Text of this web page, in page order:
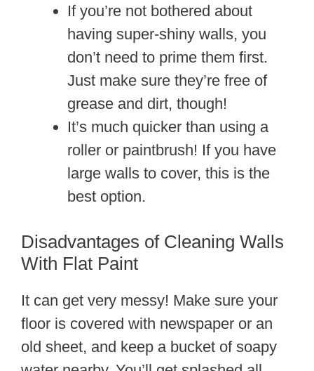
If you’re not bothered about
having super-shiny walls, you
don’t need to prime them first.
Just make sure they’re free of
grease and dirt, though!
It’s much quicker than using a
roller or paintbrush! If you have
large walls to cover, this is the
best option.
Disadvantages of Cleaning Walls
With Flat Paint
It can get very messy! Make sure your
floor is covered with newspaper or an
old sheet, and keep a bucket of soapy